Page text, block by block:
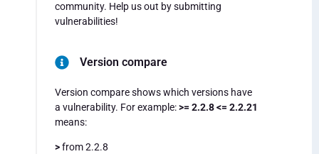
community. Help us out by submitting
vulnerabilities!
Version compare
Version compare shows which versions have
a vulnerability. For example:>= 2.2.8 <= 2.2.21
means:
>from 2.2.8